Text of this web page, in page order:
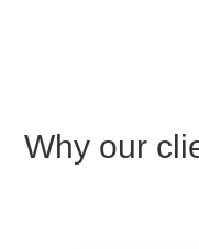
Why our